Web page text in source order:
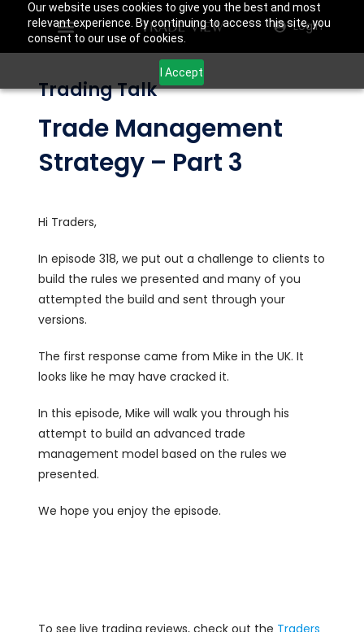
Our website uses cookies to give you the best and most
relevant experience. By continuing to access this site, you
consent to our use of cookies.
I Accept
Login
Trading Talk
Trade Management
Strategy – Part 3
Hi Traders,
In episode 318, we put out a challenge to clients to
build the rules we presented and many of you
attempted the build and sent through your
versions.
The first response came from Mike in the UK. It
looks like he may have cracked it.
In this episode, Mike will walk you through his
attempt to build an advanced trade
management model based on the rules we
presented.
We hope you enjoy the episode.
To see live trading reviews, check out the Traders